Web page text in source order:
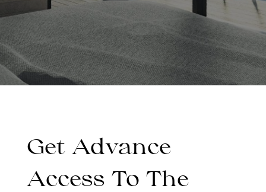
Get Advance
Access To The